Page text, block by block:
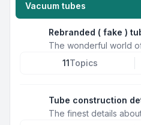
Vacuum tubes
Rebranded ( fake )
The wonderful world
11 Topics
Tube construction
The finest details